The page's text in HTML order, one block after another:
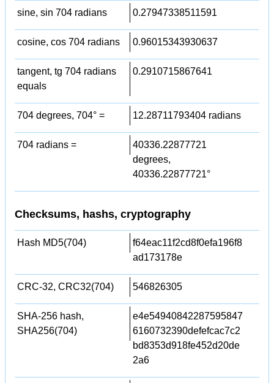
sine, sin 704 radians 0.27947338511591
cosine, cos 704 radians 0.96015343930637
tangent, tg 704 radians
equals
0.2910715867641
704 degrees, 704° = 12.28711793404 radians
704 radians =
40336.22877721
degrees,
40336.22877721°
Checksums, hashs, cryptography
Hash MD5(704)
f64eac11f2cd8f0efa196f8
ad173178e
CRC-32, CRC32(704) 546826305
SHA-256 hash,
SHA256(704)
e4e54940842287595847
6160732390defefcac7c2
bd8353d918fe452d20de
2a6